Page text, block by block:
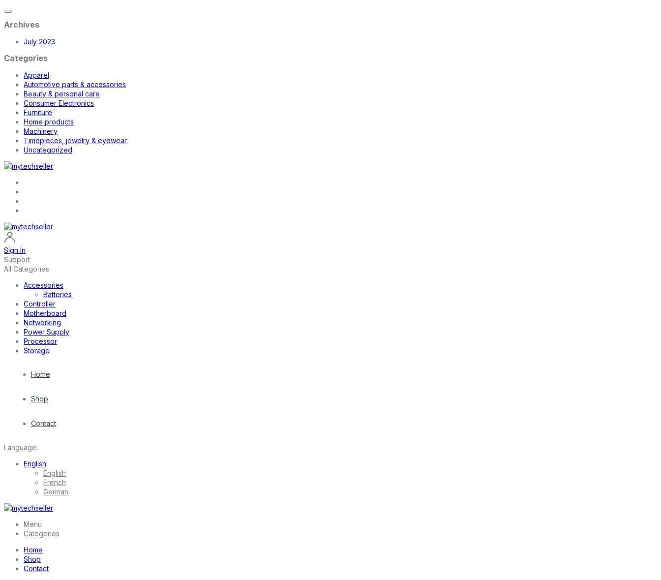
Archives
July 2023
Categories
Apparel
Automotive parts & accessories
Beauty & personal care
Consumer Electronics
Furniture
Home products
Machinery
Timepieces, jewelry & eyewear
Uncategorized
Sign In
Support
All Categories
Accessories
Batteries
Controller
Motherboard
Networking
Power Supply
Processor
Storage
Home
Shop
Contact
Language:
English
English
French
German
Menu
Categories
Home
Shop
Contact